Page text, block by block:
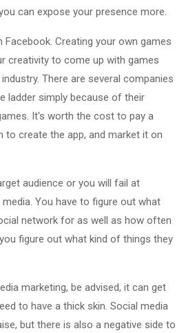
can expose your presence more.
Facebook. Creating your own games
creativity to come up with games
There are several companies
ladder simply because of their
It's worth the cost to pay a
to create the app, and market it on
audience or you will fail at
You have to figure out what
network for as well as how often
figure out what kind of things they
marketing, be advised, it can get
to have a thick skin. Social media
but there is also a negative side to